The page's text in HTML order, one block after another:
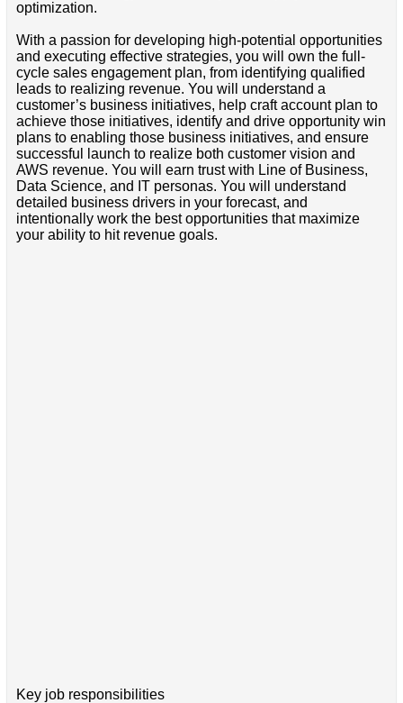
optimization.
With a passion for developing high-potential opportunities
and executing effective strategies, you will own the full-
cycle sales engagement plan, from identifying qualified
leads to realizing revenue. You will understand a
customer’s business initiatives, help craft account plan to
achieve those initiatives, identify and drive opportunity win
plans to enabling those business initiatives, and ensure
successful launch to realize both customer vision and
AWS revenue. You will earn trust with Line of Business,
Data Science, and IT personas. You will understand
detailed business drivers in your forecast, and
intentionally work the best opportunities that maximize
your ability to hit revenue goals.
Key job responsibilities